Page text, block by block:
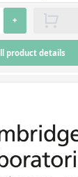
+
product details